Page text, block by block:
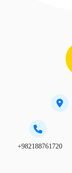
+982188761720